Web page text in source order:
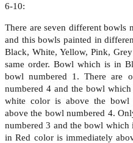
6-10:
There are seven different bowls
and this bowls painted in
Black, White, Yellow, Pink,
same order. Bowl which is in
bowl numbered 1. There are
numbered 4 and the bowl
white color is above the bowl
above the bowl numbered 4.
numbered 3 and the bowl
in Red color is immediately